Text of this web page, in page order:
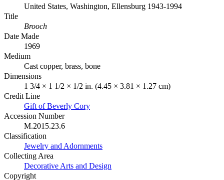
United States, Washington, Ellensburg 1943-1994
Title
Brooch
Date Made
1969
Medium
Cast copper, brass, bone
Dimensions
1 3/4 × 1 1/2 × 1/2 in. (4.45 × 3.81 × 1.27 cm)
Credit Line
Gift of Beverly Cory
Accession Number
M.2015.23.6
Classification
Jewelry and Adornments
Collecting Area
Decorative Arts and Design
Copyright